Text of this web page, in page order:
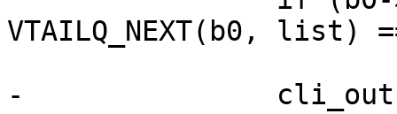
VTAILQ_NEXT(b0, list)
-		cli_out(cli, "%5u %d %s \"%s\"\n",